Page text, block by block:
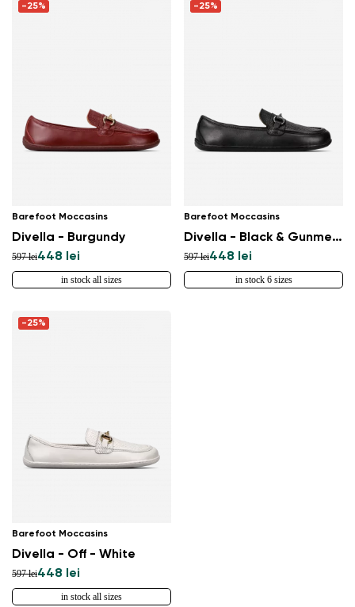
-25%
Barefoot Moccasins
Divella - Burgundy
597 lei448 lei
in stock all sizes
-25%
Barefoot Moccasins
Divella - Black & Gunmetal
597 lei448 lei
in stock 6 sizes
-25%
Barefoot Moccasins
Divella - Off - White
597 lei448 lei
in stock all sizes